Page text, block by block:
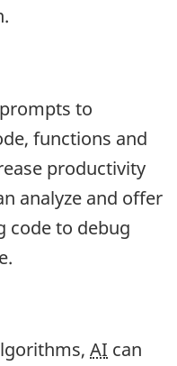
to
functions and
productivity
analyze and offer
code to debug
AI can